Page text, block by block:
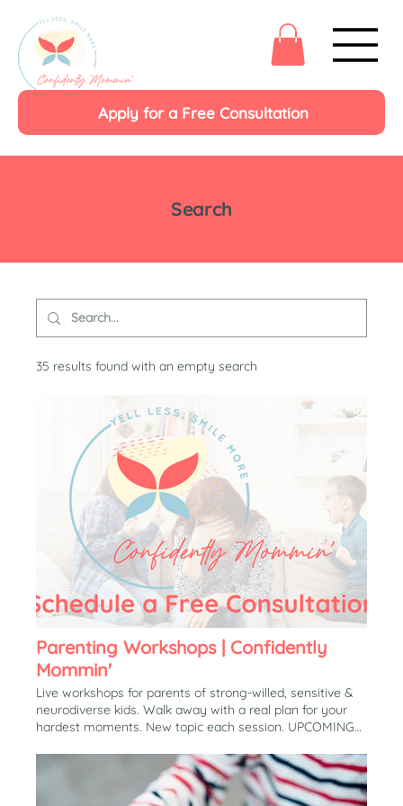
Apply for a Free Consultation
Search
35 results found with an empty search
Parenting Workshops | Confidently
Mommin'
Live workshops for parents of strong-willed, sensitive &
neurodiverse kids. Walk away with a real plan for your
hardest moments. New topic each session. UPCOMING
How to Make it Stop) It’s 7:58 and the shoes still aren’t
on. In 60 minutes together, we’ll create a custom
response for your specific child, so you know exactly